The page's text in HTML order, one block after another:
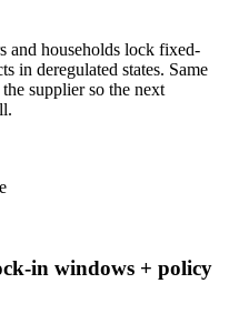
and households lock fixed-
in deregulated states. Same
supplier so the next
in windows + policy